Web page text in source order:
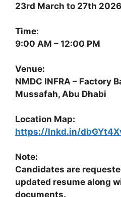
23rd March to 27th
Time:
9:00 AM – 12:00 PM
Venue:
NMDC INFRA – Factory
Mussafah, Abu Dhabi
Location Map:
https://lnkd.in/
Note:
Candidates are
updated resume along
documents.